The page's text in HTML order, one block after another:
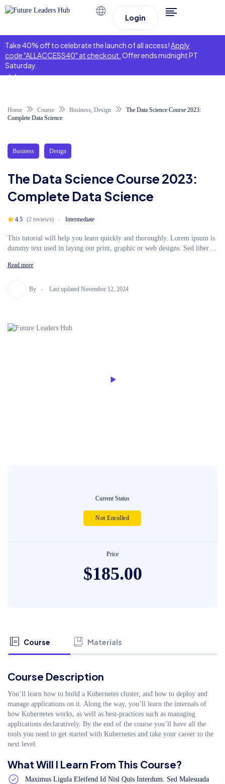
Login
Take 40% off to celebrate the launch of all access!Apply
code "ALLACCESS40" at checkout. Offer ends midnight PT
Saturday.
Home Course Business, Design
The Data Science Course 2023:
Complete Data Science
Business Design
The Data Science Course 2023:
Complete Data Science
4.5 (2 reviews) Intermediate
This tutorial will help you learn quickly and thoroughly. Lorem ipsum is
dummy text used in laying out print, graphic or web designs. Sed libero
libero justo laoreet sit amet. In This Course, You’ll Learn Android
Java. Apply For Your Area Factory Dream Job As An Android
Read more
By Last updated November 12, 2024
Current Status
Not Enrolled
Price
$185.00
Course Materials
Course Description
You’ll learn how to build a Kubernetes cluster, and how to deploy and
manage applications on it. Along the way, you’ll learn the internals of
how Kubernetes works, as well as best-practices such as managing
applications declaratively. By the end of the course you’ll have all the
tools you need to get started with Kubernetes and take your career to the
next level.
What Will I Learn From This Course?
Maximus Ligula Eleifend Id Nisl Quis Interdum. Sed Malesuada